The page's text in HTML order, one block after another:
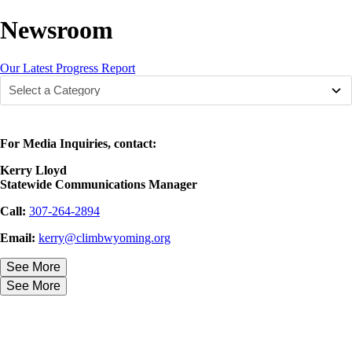
Newsroom
Our Latest Progress Report
For Media Inquiries, contact:
Kerry Lloyd
Statewide Communications Manager
Call: 307-264-2894
Email: kerry@climbwyoming.org
See More
See More